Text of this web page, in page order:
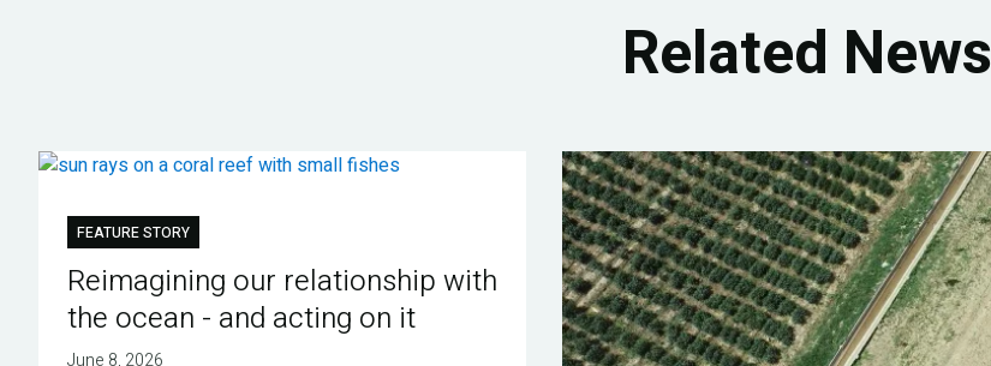
Related News
FEATURE STORY
Reimagining our relationship with
the ocean - and acting on it
June 8, 2026